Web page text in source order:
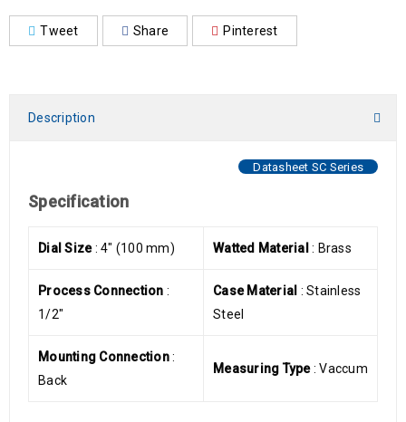
Tweet Share Pinterest
Description
Datasheet SC Series
Specification
Dial Size: 4″ (100 mm) Watted Material : Brass
Process Connection :
1/2″
Case Material : Stainless
Steel
Mounting Connection:
Back
Measuring Type: Vaccum